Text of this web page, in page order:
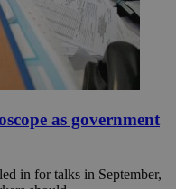
as government
in for talks in September,